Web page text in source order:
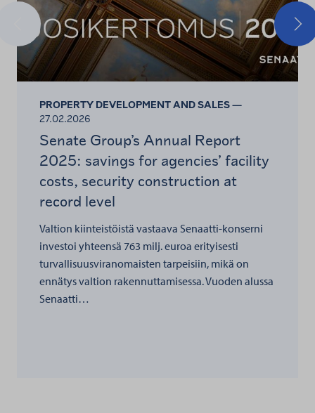
Previous
PROPERTY DEVELOPMENT AND SALES —
27.02.2026
Senate Group’s Annual Report
2025: savings for agencies’ facility
costs, security construction at
record level
Valtion kiinteistöistä vastaava Senaatti-konserni
investoi yhteensä 763 milj. euroa erityisesti
turvallisuusviranomaisten tarpeisiin, mikä on
ennätys valtion rakennuttamisessa. Vuoden alussa
Senaatti…